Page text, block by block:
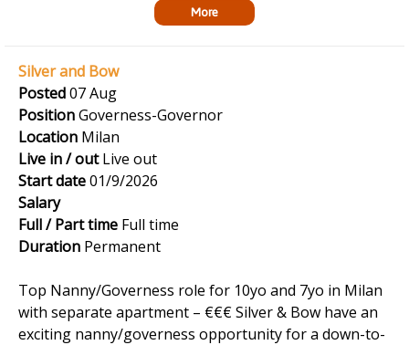
More
Silver and Bow
Posted07 Aug
PositionGoverness-Governor
Location Milan
Live in / outLive out
Start date01/9/2026
Salary
Full / Part time Full time
Duration Permanent
Top Nanny/Governess role for 10yo and 7yo in Milan
with separate apartment – €€€ Silver & Bow have an
exciting nanny/governess opportunity for a down-to-